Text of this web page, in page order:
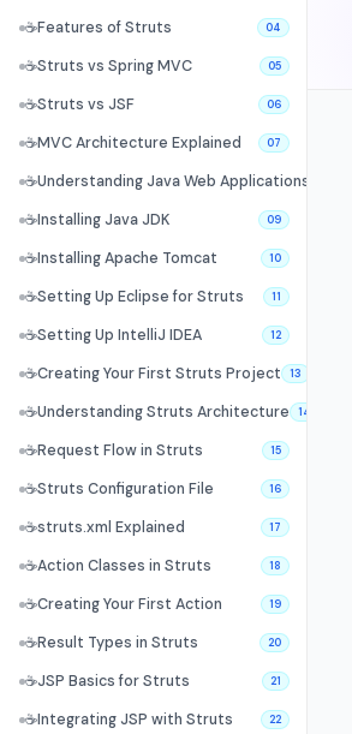
☕Features of Struts 04
☕Struts vs Spring MVC 05
☕Struts vs JSF 06
☕MVC Architecture Explained 07
☕Understanding Java Web Applications
☕Installing Java JDK 09
☕Installing Apache Tomcat 10
☕Setting Up Eclipse for Struts 11
☕Setting Up IntelliJ IDEA 12
☕Creating Your First Struts Project 13
☕Understanding Struts Architecture 14
☕Request Flow in Struts 15
☕Struts Configuration File 16
☕struts.xml Explained 17
☕Action Classes in Struts 18
☕Creating Your First Action 19
☕Result Types in Struts 20
☕JSP Basics for Struts 21
☕Integrating JSP with Struts 22